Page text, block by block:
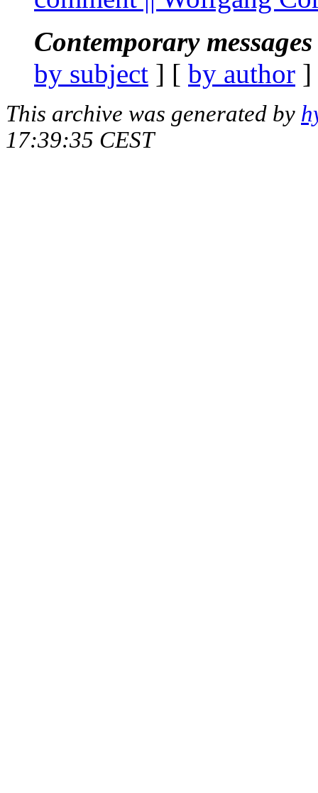
Contemporary
by subject ] [ by author
This archive was generated by
17:39:35 CEST